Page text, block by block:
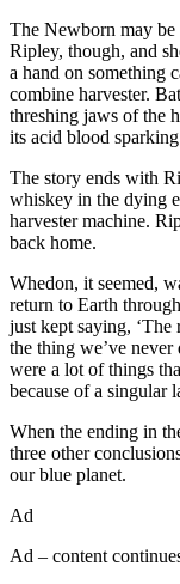
The Newborn may be
Ripley, though, and
a hand on something
combine harvester.
threshing jaws of the
its acid blood
The story ends with
whiskey in the dying
harvester machine.
back home.
Whedon, it seemed,
return to Earth
just kept saying, ‘The
the thing we’ve never
were a lot of things
because of a singular
When the ending in
three other
our blue planet.
Ad
Ad – content